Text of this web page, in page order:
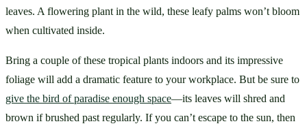
leaves. A flowering plant in the wild, these leafy palms won’t bloom
when cultivated inside.
Bring a couple of these tropical plants indoors and its impressive
give the bird of paradise enough space—its leaves will shred and
brown if brushed past regularly. If you can’t escape to the sun, then